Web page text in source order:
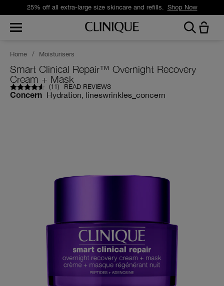
25% off all extra-large size skincare and refills. Shop Now
Home / Moisturisers
Smart Clinical Repair™ Overnight Recovery
Cream + Mask
(11) READ REVIEWS
Concern Hydration, lineswrinkles_concern